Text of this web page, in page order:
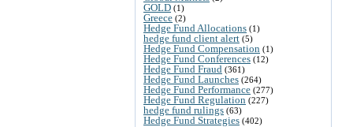
GOLD (1)
Greece (2)
Hedge Fund Allocations (1)
hedge fund client alert (5)
Hedge Fund Compensation (1)
Hedge Fund Conferences (12)
Hedge Fund Fraud (361)
Hedge Fund Launches (264)
Hedge Fund Performance (277)
Hedge Fund Regulation (227)
hedge fund rulings (63)
Hedge Fund Strategies (402)